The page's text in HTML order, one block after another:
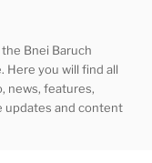
Bnei Baruch
Here you will find all
news, features,
updates and content